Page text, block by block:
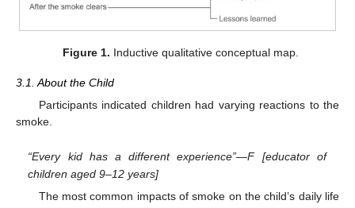
Figure 1. Inductive qualitative conceptual map.
3.1. About the Child
Participants indicated children had varying reactions to the
smoke.
“Every kid has a different experience”—F [educator of
children aged 9–12 years]
The most common impacts of smoke on the child’s daily life